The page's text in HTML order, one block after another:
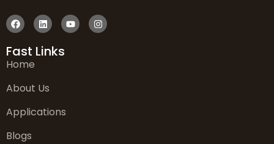
Fast Links
Home
About Us
Applications
Blogs